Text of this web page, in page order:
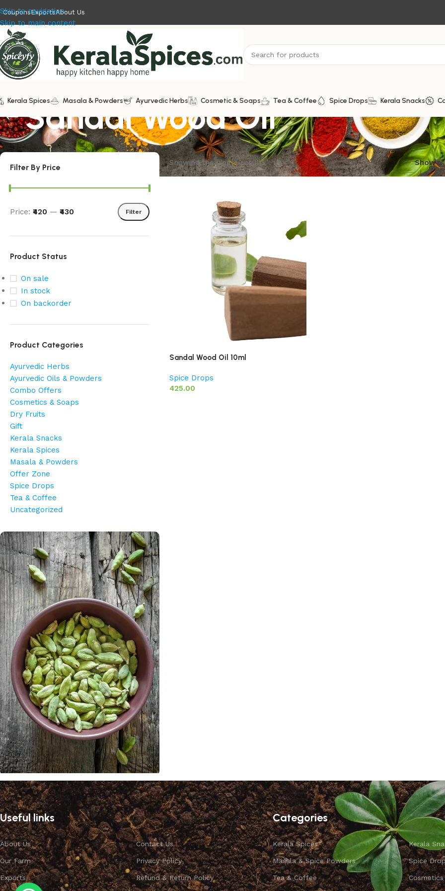
Skip to navigation
Skip to main content
CouponsExportsAbout Us
Kerala Spices Masala & Powders Ayurvedic Herbs Cosmetic & Soaps Tea & Coffee Spice Drops Kerala Snacks
Sandal Wood Oil
Filter By Price
Filter
Price: ₹420 — ₹430
Product Status
On sale
In stock
On backorder
Product Categories
Ayurvedic Herbs
Ayurvedic Oils & Powders
Combo Offers
Cosmetics & Soaps
Dry Fruits
Gift
Kerala Snacks
Kerala Spices
Masala & Powders
Offer Zone
Spice Drops
Tea & Coffee
Uncategorized
Cardamom
Discount 10%
Shop Now
Showing the single result Show
Sandal Wood Oil 10ml
Spice Drops
425.00
Useful links
About Us
Our Farm
Exports
Contact Us
Privacy Policy
Refund & Return Policy
Categories
Kerala Spices
Masala & Spice Powders
Tea & Coffee
Kerala
Spice